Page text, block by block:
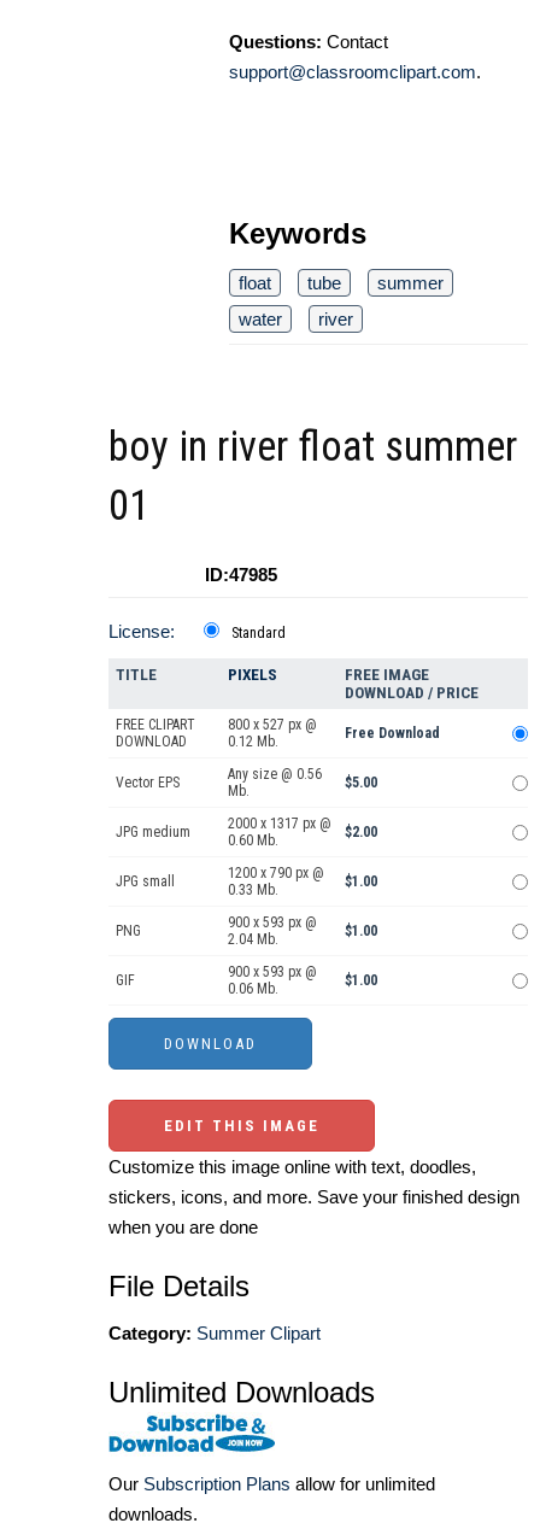
Questions: Contact
support@classroomclipart.com.
Keywords
float tube
summer
water
river
boy in river float summer
01
ID:47985
License: Standard
TITLE PIXELS
FREE IMAGE
DOWNLOAD / PRICE
FREE CLIPART
DOWNLOAD
800 x 527 px @
0.12 Mb.
Free Download
Vector EPS
Any size @ 0.56
Mb.
$5.00
JPG medium
2000 x 1317 px @
0.60 Mb.
$2.00
JPG small
1200 x 790 px @
0.33 Mb.
$1.00
PNG
900 x 593 px @
2.04 Mb.
$1.00
GIF
900 x 593 px @
0.06 Mb.
$1.00
EDIT THIS IMAGE
Customize this image online with text, doodles,
stickers, icons, and more. Save your finished design
when you are done
File Details
Category: Summer Clipart
Unlimited Downloads
Our Subscription Plans allow for unlimited
downloads.